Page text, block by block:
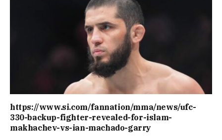
https://www.si.com/fannation/mma/news/ufc-
330-backup-fighter-revealed-for-islam-
makhachev-vs-ian-machado-garry